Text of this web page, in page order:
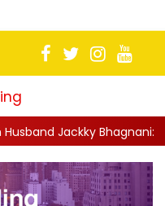
'Half The Time We're...